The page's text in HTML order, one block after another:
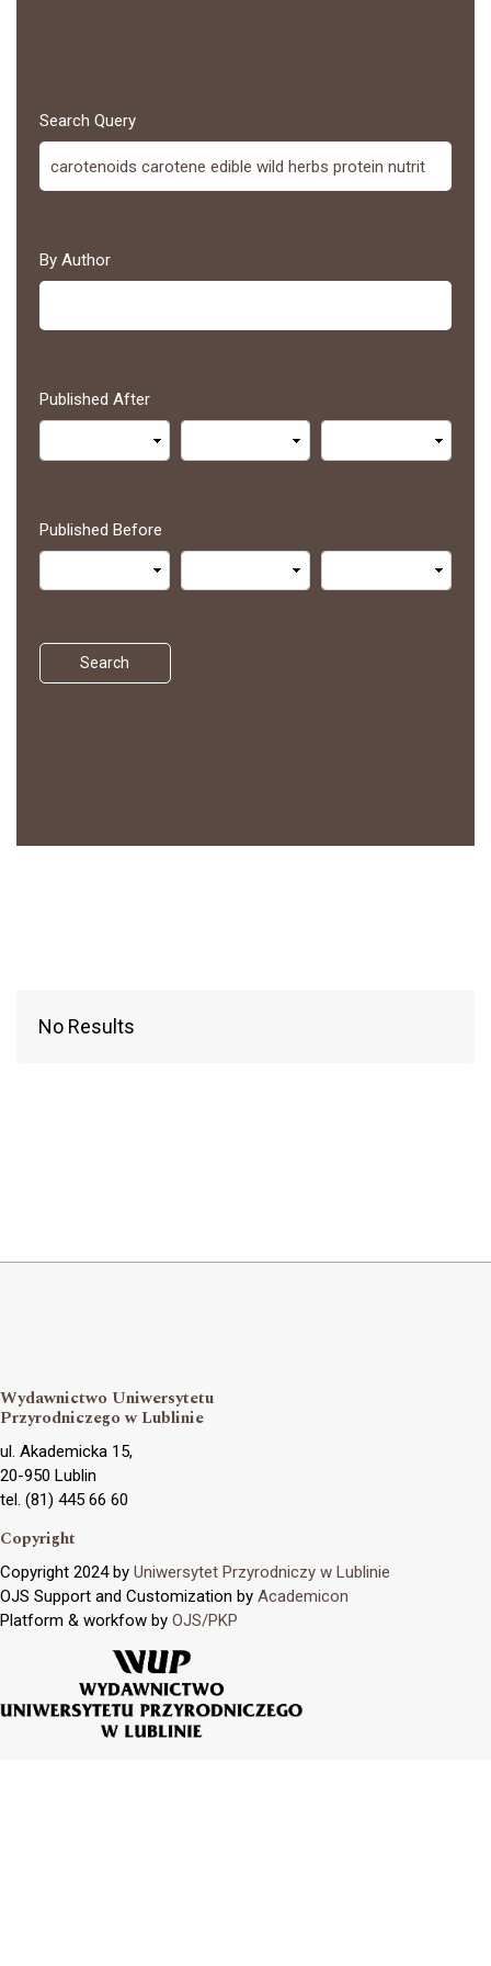
Search Query
By Author
Published After
Published Before
Search
No Results
Wydawnictwo Uniwersytetu
Przyrodniczego w Lublinie
ul. Akademicka 15,
20-950 Lublin
tel. (81) 445 66 60
Copyright
Copyright 2024 by Uniwersytet Przyrodniczy w Lublinie
OJS Support and Customization by Academicon
Platform & workfow by OJS/PKP